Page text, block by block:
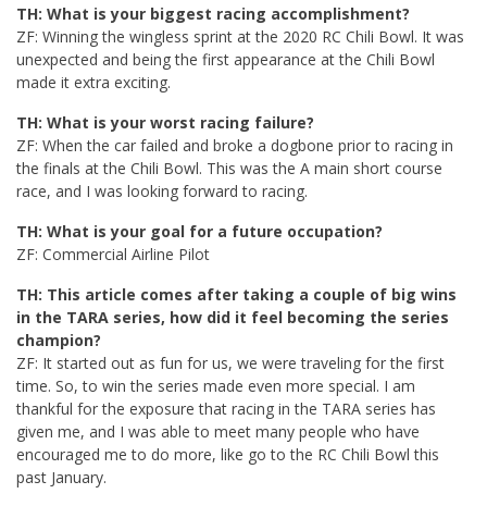
TH: What is your biggest racing accomplishment?
ZF: Winning the wingless sprint at the 2020 RC Chili Bowl. It was
unexpected and being the first appearance at the Chili Bowl
made it extra exciting.
TH: What is your worst racing failure?
ZF: When the car failed and broke a dogbone prior to racing in
the finals at the Chili Bowl. This was the A main short course
race, and I was looking forward to racing.
TH: What is your goal for a future occupation?
ZF: Commercial Airline Pilot
TH: This article comes after taking a couple of big wins
in the TARA series, how did it feel becoming the series
champion?
ZF: It started out as fun for us, we were traveling for the first
time. So, to win the series made even more special. I am
thankful for the exposure that racing in the TARA series has
given me, and I was able to meet many people who have
encouraged me to do more, like go to the RC Chili Bowl this
past January.